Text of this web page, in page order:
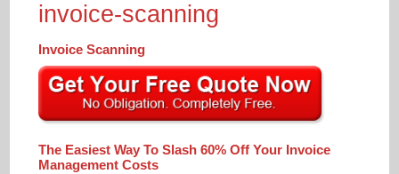
SCANNING / DATA STORAGE
BOOK SCANNING SERVICE
BULK SCANNING BENEFITS
ARCHIVE STORAGE
ARCHIVE STORAGE
MEDICAL RECORDS STORAGE
BONDED WINE STORAGE
BENEFITS
invoice-scanning
Invoice Scanning
The Easiest Way To Slash 60% Off Your Invoice
Management Costs